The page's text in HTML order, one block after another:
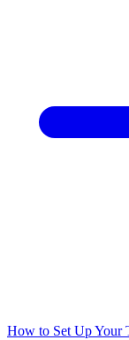
How to Set Up Your